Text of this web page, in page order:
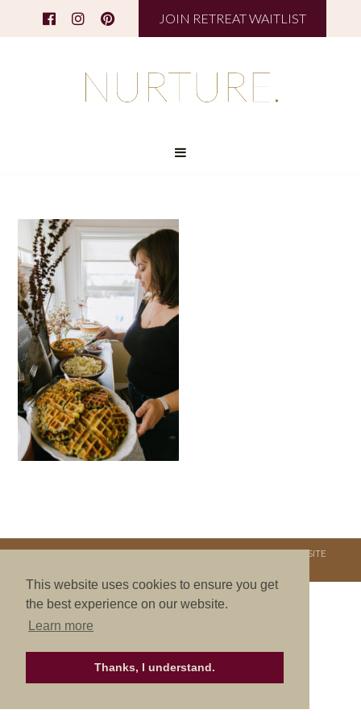
This website uses cookies to ensure you get
the best experience on our website.
Learn more
Thanks, I understand.
JOIN RETREAT WAITLIST
COPYRIGHT © 2026. NURTURE RETREATS. ALL RIGHTS RESERVED.SITE